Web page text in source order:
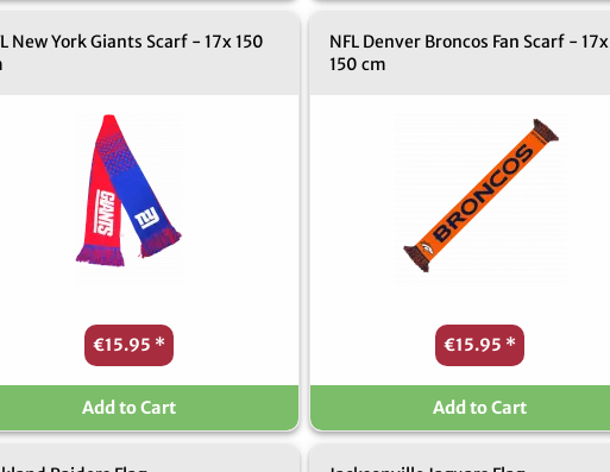
New York Giants Scarf - 17x 150
€15.95 *
Add to Cart
NFL Denver Broncos Fan Scarf - 17x
150 cm
€15.95 *
Add to Cart